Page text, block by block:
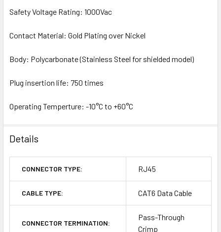
Safety Voltage Rating: 1000Vac
Contact Material: Gold Plating over Nickel
Body: Polycarbonate (Stainless Steel for shielded model)
Plug insertion life: 750 times
Operating Temperture: -10°C to +60°C
Details
CONNECTOR TYPE: RJ45
CABLE TYPE: CAT6 Data Cable
CONNECTOR TERMINATION:
Pass-Through
Crimp